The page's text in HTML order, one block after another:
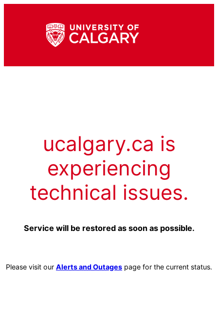
ucalgary.ca is
experiencing
technical issues.
Service will be restored as soon as possible.
Please visit our Alerts and Outages page for the current status.